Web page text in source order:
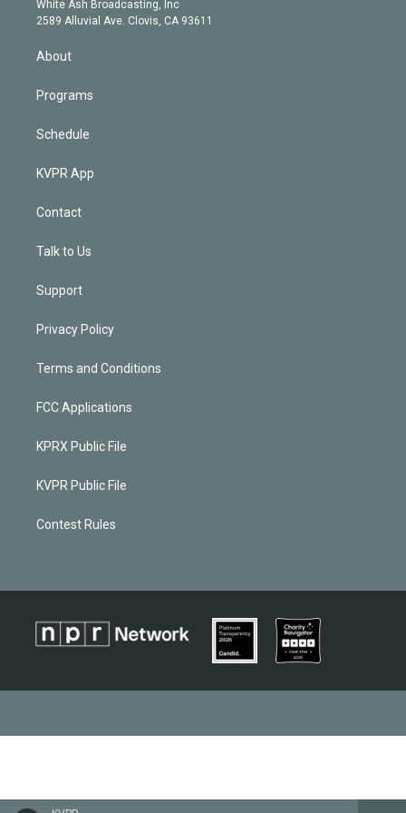
m
d
White Ash Broadcasting, Inc
2589 Alluvial Ave. Clovis, CA 93611
About
Programs
Schedule
KVPR App
Contact
Talk to Us
Support
Privacy Policy
Terms and Conditions
FCC Applications
KPRX Public File
KVPR Public File
Contest Rules